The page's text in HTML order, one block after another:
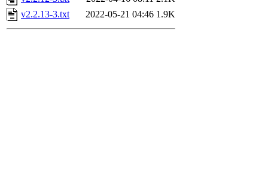
v2.2.13-3.txt
2022-05-21 04:46 1.9K